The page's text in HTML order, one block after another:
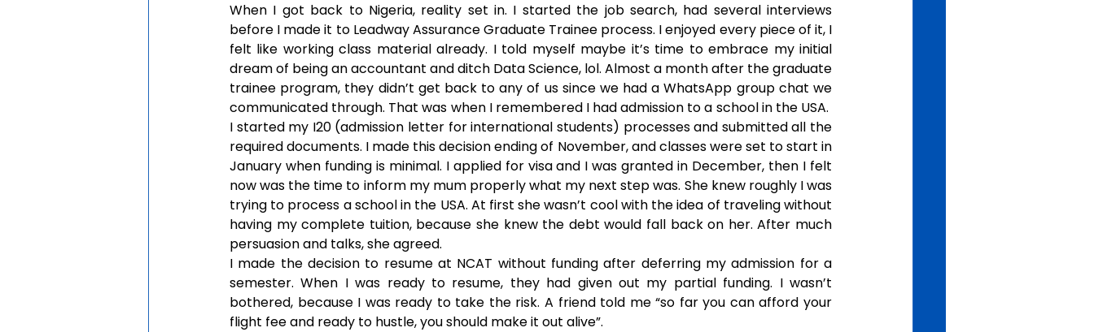
When I got back to Nigeria, reality set in. I started the job search, had several interviews
before I made it to Leadway Assurance Graduate Trainee process. I enjoyed every piece of it, I
felt like working class material already. I told myself maybe it’s time to embrace my initial
dream of being an accountant and ditch Data Science, lol. Almost a month after the graduate
trainee program, they didn’t get back to any of us since we had a WhatsApp group chat we
communicated through. That was when I remembered I had admission to a school in the USA.
I started my I20 (admission letter for international students) processes and submitted all the
required documents. I made this decision ending of November, and classes were set to start in
January when funding is minimal. I applied for visa and I was granted in December, then I felt
now was the time to inform my mum properly what my next step was. She knew roughly I was
trying to process a school in the USA. At first she wasn’t cool with the idea of traveling without
having my complete tuition, because she knew the debt would fall back on her. After much
persuasion and talks, she agreed.
I made the decision to resume at NCAT without funding after deferring my admission for a
semester. When I was ready to resume, they had given out my partial funding. I wasn’t
bothered, because I was ready to take the risk. A friend told me “so far you can afford your
flight fee and ready to hustle, you should make it out alive”.